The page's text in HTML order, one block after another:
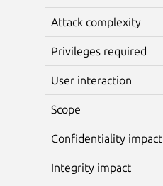
Attack complexity
Privileges required
User interaction
Scope
Confidentiality impact
Integrity impact